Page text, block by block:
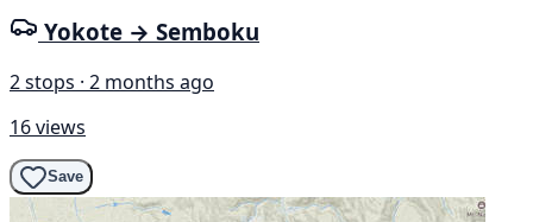
Yokote → Semboku
2 stops · 2 months ago
16 views
Save